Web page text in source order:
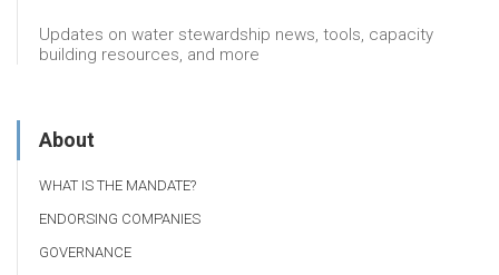
Updates on water stewardship news, tools, capacity
building resources, and more
About
WHAT IS THE MANDATE?
ENDORSING COMPANIES
GOVERNANCE